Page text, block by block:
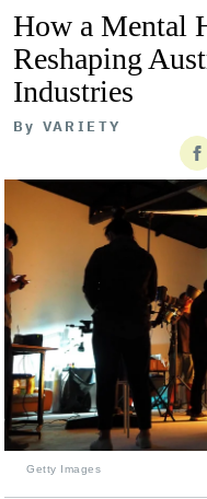
How a Mental
Reshaping
Industries
By VARIETY
Getty Images